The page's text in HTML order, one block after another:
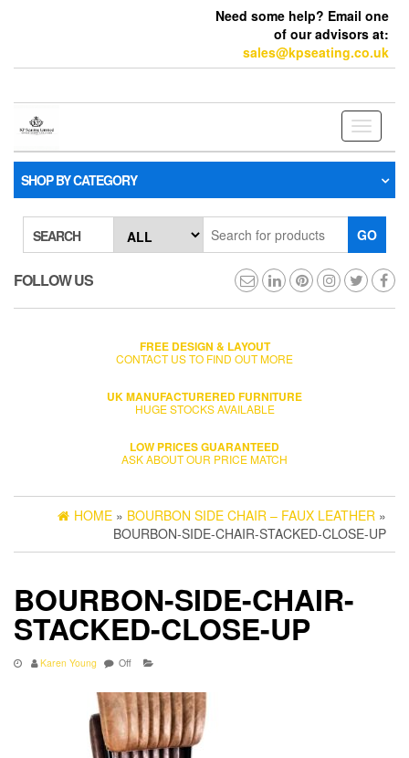
Need some help? Email one
of our advisors at:
sales@kpseating.co.uk
Toggle
SHOP BY CATEGORY
SEARCH GO
FOLLOW US
FREE DESIGN & LAYOUT
CONTACT US TO FIND OUT MORE
UK MANUFACTURERED FURNITURE
HUGE STOCKS AVAILABLE
LOW PRICES GUARANTEED
ASK ABOUT OUR PRICE MATCH
HOME » BOURBON SIDE CHAIR – FAUX LEATHER »
BOURBON-SIDE-CHAIR-STACKED-CLOSE-UP
BOURBON-SIDE-CHAIR-
STACKED-CLOSE-UP
Karen Young Off